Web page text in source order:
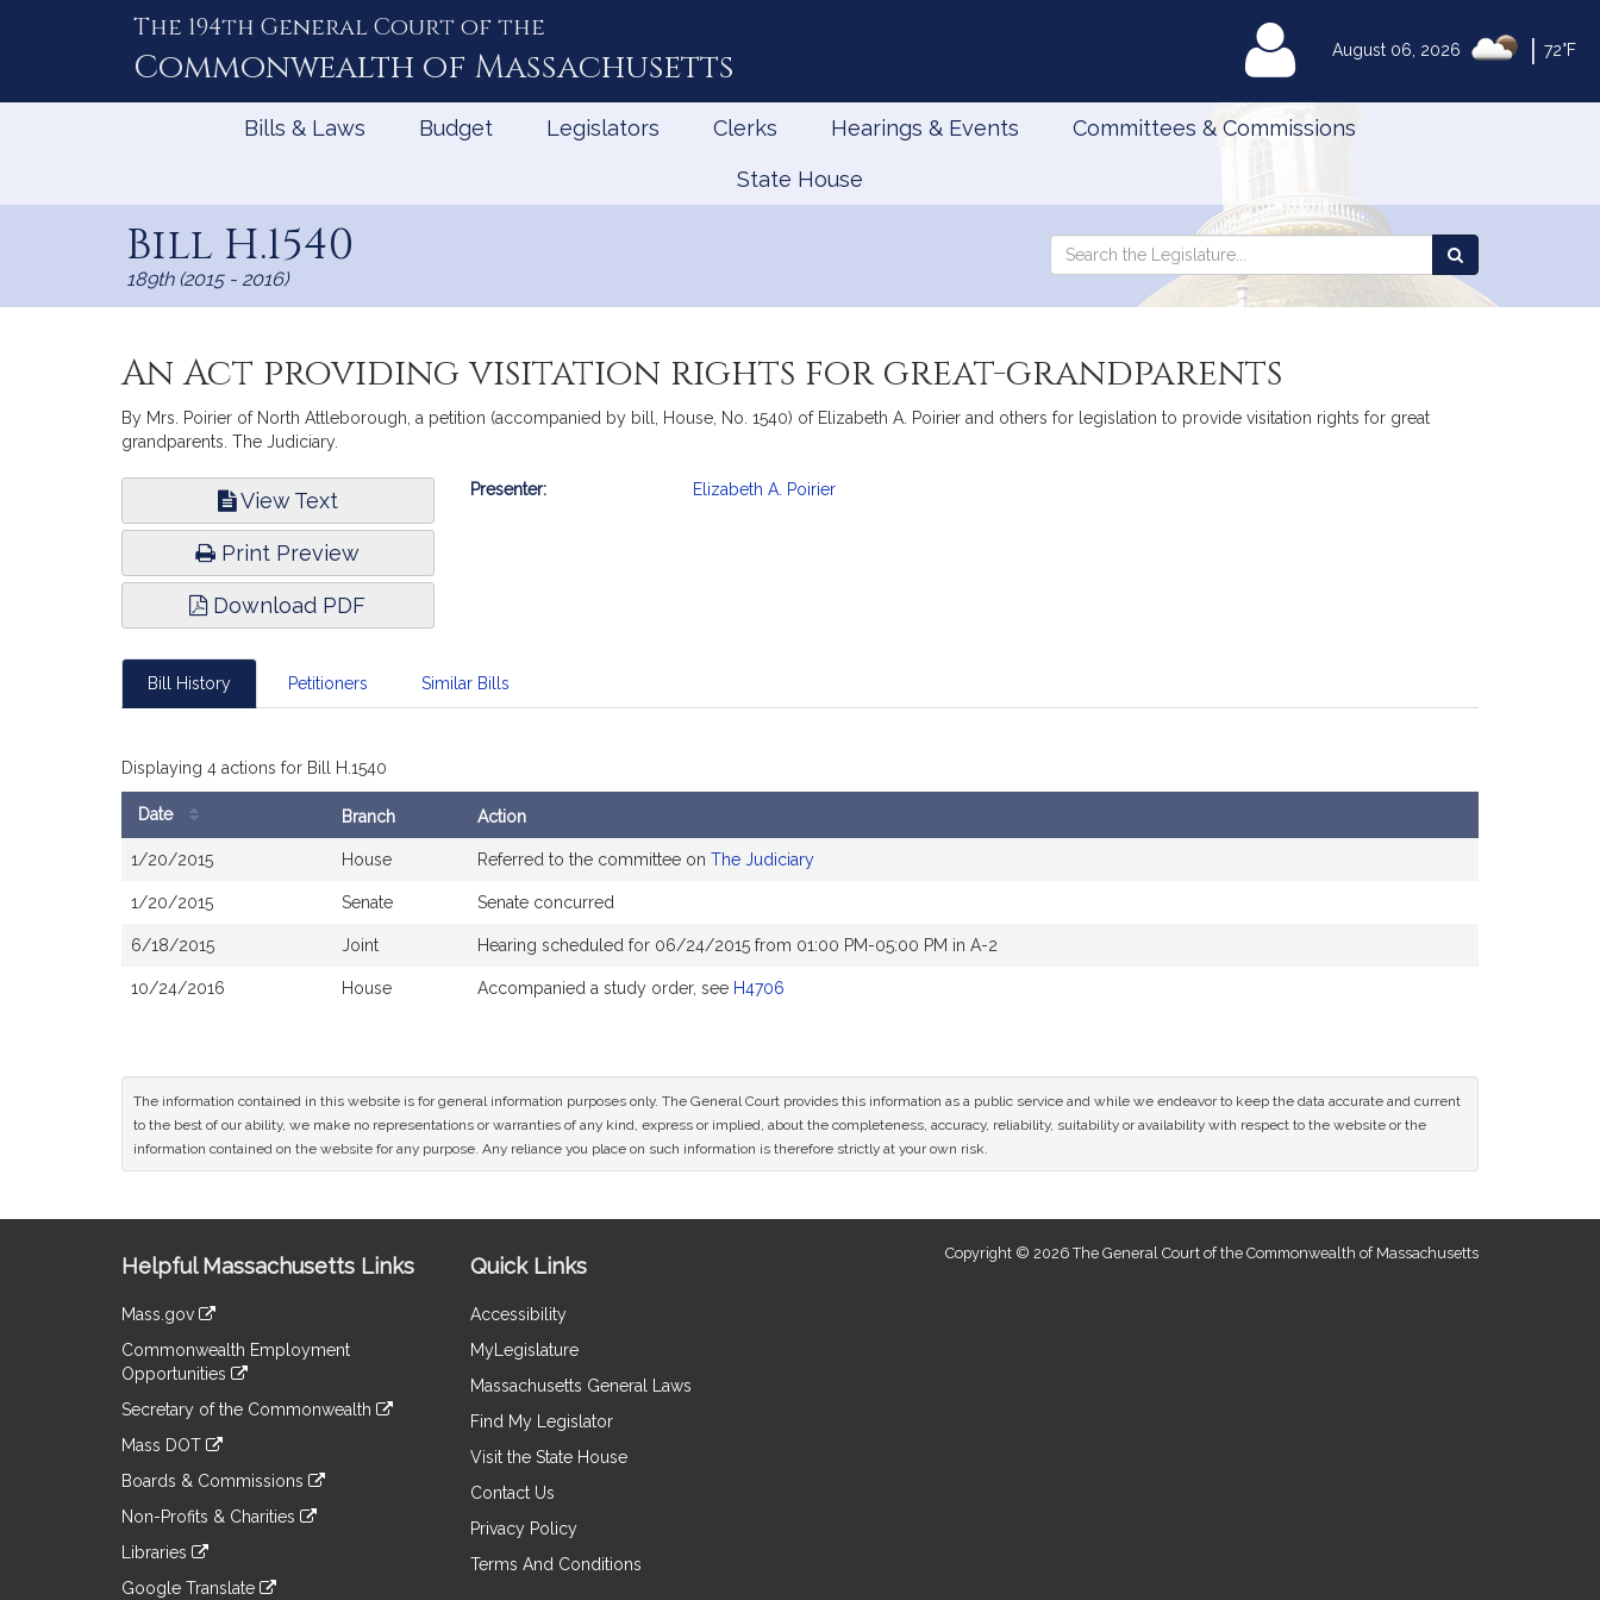
August 06, 2026 72°F
The 194th General Court of the
Commonwealth of Massachusetts MyLegislature
Bills & Laws Budget Legislators Clerks Hearings & Events Committees & Commissions
State House
Bill H.1540
189th (2015 - 2016)
Search
Search
the
An Act providing visitation rights for great-grandparents
By Mrs. Poirier of North Attleborough, a petition (accompanied by bill, House, No. 1540) of Elizabeth A. Poirier and others for legislation to provide visitation rights for great
grandparents. The Judiciary.
View Text
Print Preview
Download PDF
Bill
Presenter: Elizabeth A. Poirier
Bill History Petitioners Similar Bills
Displaying 4 actions for Bill H.1540
Date Branch Action
1/20/2015 House Referred to the committee on The Judiciary
1/20/2015 Senate Senate concurred
6/18/2015 Joint Hearing scheduled for 06/24/2015 from 01:00 PM-05:00 PM in A-2
10/24/2016 House Accompanied a study order, see H4706
The information contained in this website is for general information purposes only. The General Court provides this information as a public service and while we endeavor to keep the data accurate and current
to the best of our ability, we make no representations or warranties of any kind, express or implied, about the completeness, accuracy, reliability, suitability or availability with respect to the website or the
information contained on the website for any purpose. Any reliance you place on such information is therefore strictly at your own risk.
Information
Helpful Massachusetts Links
Mass.gov
to
an
external
Commonwealth Employment
Opportunities
to
an
site
Secretary of the Commonwealth
to
an
site
Mass DOT
to
an
site
Boards & Commissions
to
an
Non-Profits & Charities
to
an
Libraries
Google Translate
Quick Links
Accessibility
MyLegislature
Massachusetts General Laws
Find My Legislator
Visit the State House
Contact Us
Privacy Policy
Terms And Conditions
Copyright © 2026 The General Court of the Commonwealth of Massachusetts